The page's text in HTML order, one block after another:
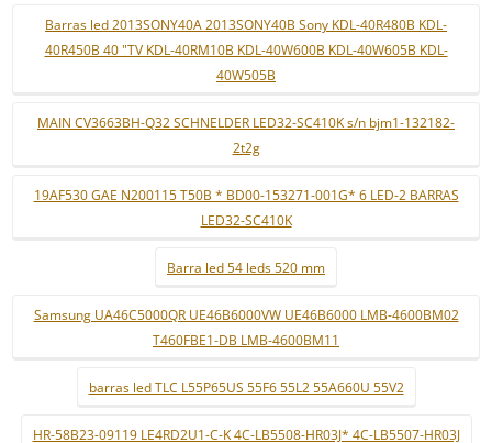
Barras led 2013SONY40A 2013SONY40B Sony KDL-40R480B KDL-
40R450B 40 "TV KDL-40RM10B KDL-40W600B KDL-40W605B KDL-
40W505B
MAIN CV3663BH-Q32 SCHNELDER LED32-SC410K s/n bjm1-132182-
2t2g
19AF530 GAE N200115 T50B * BD00-153271-001G* 6 LED-2 BARRAS
LED32-SC410K
Barra led 54 leds 520 mm
Samsung UA46C5000QR UE46B6000VW UE46B6000 LMB-4600BM02
T460FBE1-DB LMB-4600BM11
barras led TLC L55P65US 55F6 55L2 55A660U 55V2
HR-58B23-09119 LE4RD2U1-C-K 4C-LB5508-HR03J* 4C-LB5507-HR03J